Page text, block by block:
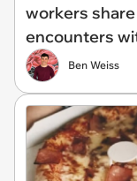
workers
encounters
Ben Weiss